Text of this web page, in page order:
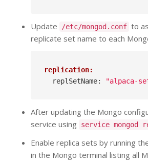
Update /etc/mongod.conf to
replicate set name to each
replication:
  replSetName:
"alpaca-
After updating the Mongo
service using
service mongod
Enable replica sets by running
in the Mongo terminal listing all